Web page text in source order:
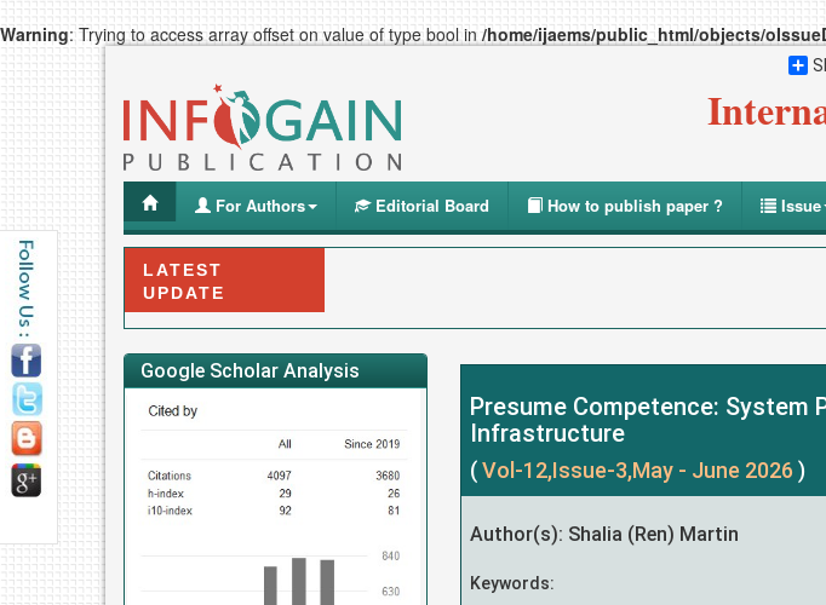
Warning: Trying to access array offset on value of type bool in/home/ijaems/public_html/objects/
For Authors Editorial Board How to publish paper ? Issue
LATEST
UPDATE
Google Scholar Analysis
Presume Competence:
Infrastructure
(Vol-12,Issue-3,May - June 2026 )
Author(s): Shalia (Ren) Martin
Keywords: